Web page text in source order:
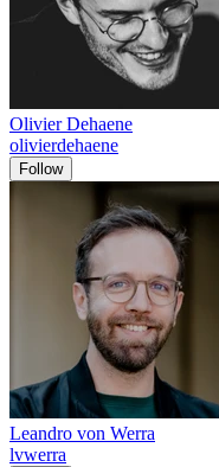
Olivier Dehaene
olivierdehaene
Follow
Leandro von Werra
lvwerra